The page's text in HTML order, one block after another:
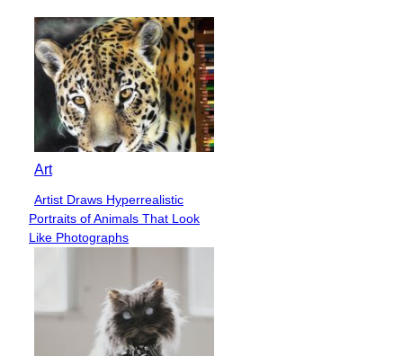
Art
Section
Heading
Artist Draws Hyperrealistic
Portraits of Animals That Look
Like Photographs